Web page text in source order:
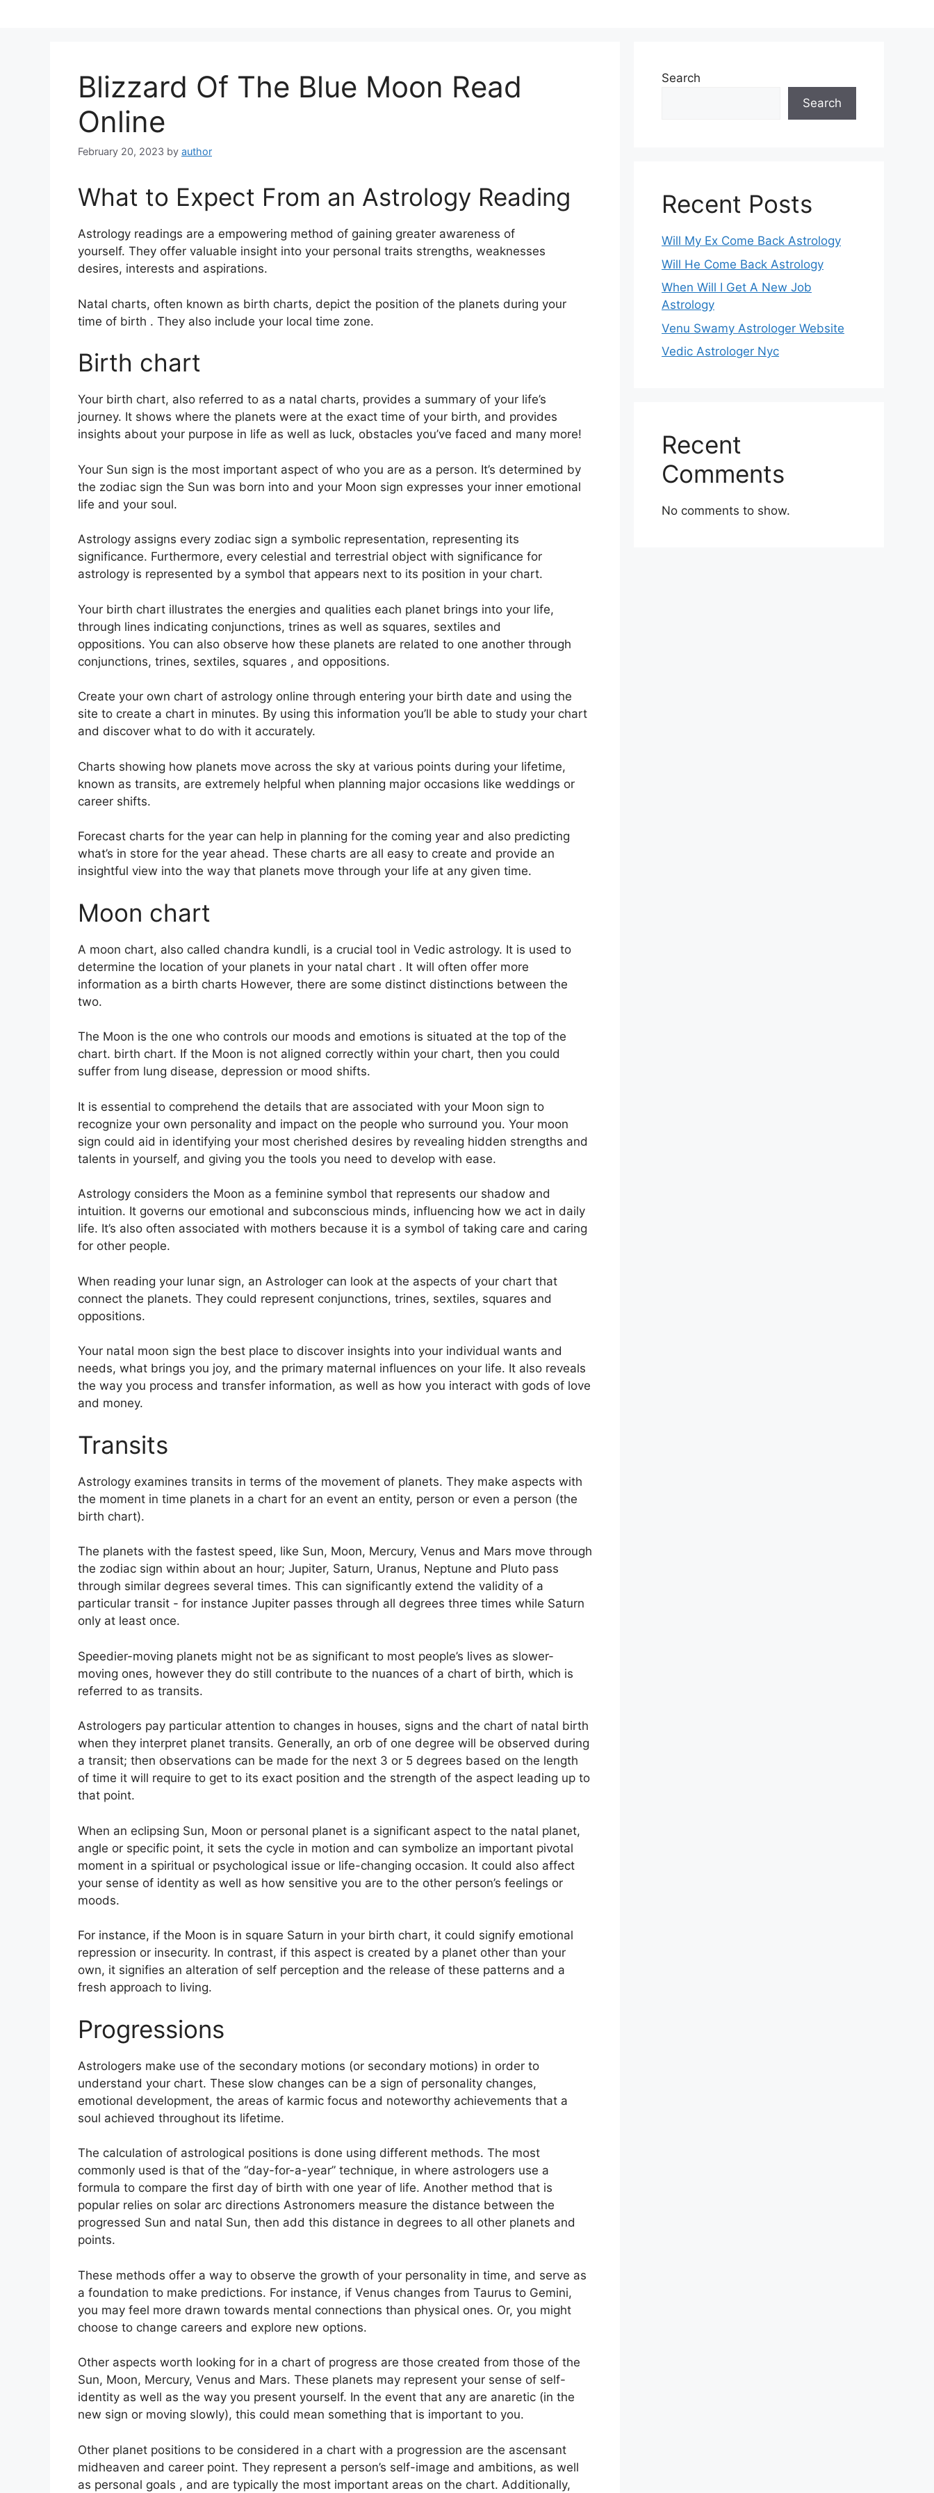
Blizzard Of The Blue Moon Read
Online
February 20, 2023 by author
What to Expect From an Astrology Reading
Astrology readings are a empowering method of gaining greater awareness of
yourself. They offer valuable insight into your personal traits strengths, weaknesses
desires, interests and aspirations.
Natal charts, often known as birth charts, depict the position of the planets during your
time of birth . They also include your local time zone.
Birth chart
Your birth chart, also referred to as a natal charts, provides a summary of your life’s
journey. It shows where the planets were at the exact time of your birth, and provides
insights about your purpose in life as well as luck, obstacles you’ve faced and many more!
Your Sun sign is the most important aspect of who you are as a person. It’s determined by
the zodiac sign the Sun was born into and your Moon sign expresses your inner emotional
life and your soul.
Astrology assigns every zodiac sign a symbolic representation, representing its
significance. Furthermore, every celestial and terrestrial object with significance for
astrology is represented by a symbol that appears next to its position in your chart.
Your birth chart illustrates the energies and qualities each planet brings into your life,
through lines indicating conjunctions, trines as well as squares, sextiles and
oppositions. You can also observe how these planets are related to one another through
conjunctions, trines, sextiles, squares , and oppositions.
Create your own chart of astrology online through entering your birth date and using the
site to create a chart in minutes. By using this information you’ll be able to study your chart
and discover what to do with it accurately.
Charts showing how planets move across the sky at various points during your lifetime,
known as transits, are extremely helpful when planning major occasions like weddings or
career shifts.
Forecast charts for the year can help in planning for the coming year and also predicting
what’s in store for the year ahead. These charts are all easy to create and provide an
insightful view into the way that planets move through your life at any given time.
Moon chart
A moon chart, also called chandra kundli, is a crucial tool in Vedic astrology. It is used to
determine the location of your planets in your natal chart . It will often offer more
information as a birth charts However, there are some distinct distinctions between the
two.
The Moon is the one who controls our moods and emotions is situated at the top of the
chart. birth chart. If the Moon is not aligned correctly within your chart, then you could
suffer from lung disease, depression or mood shifts.
It is essential to comprehend the details that are associated with your Moon sign to
recognize your own personality and impact on the people who surround you. Your moon
sign could aid in identifying your most cherished desires by revealing hidden strengths and
talents in yourself, and giving you the tools you need to develop with ease.
Astrology considers the Moon as a feminine symbol that represents our shadow and
intuition. It governs our emotional and subconscious minds, influencing how we act in daily
life. It’s also often associated with mothers because it is a symbol of taking care and caring
for other people.
When reading your lunar sign, an Astrologer can look at the aspects of your chart that
connect the planets. They could represent conjunctions, trines, sextiles, squares and
oppositions.
Your natal moon sign the best place to discover insights into your individual wants and
needs, what brings you joy, and the primary maternal influences on your life. It also reveals
the way you process and transfer information, as well as how you interact with gods of love
and money.
Transits
Astrology examines transits in terms of the movement of planets. They make aspects with
the moment in time planets in a chart for an event an entity, person or even a person (the
birth chart).
The planets with the fastest speed, like Sun, Moon, Mercury, Venus and Mars move through
the zodiac sign within about an hour; Jupiter, Saturn, Uranus, Neptune and Pluto pass
through similar degrees several times. This can significantly extend the validity of a
particular transit - for instance Jupiter passes through all degrees three times while Saturn
only at least once.
Speedier-moving planets might not be as significant to most people’s lives as slower-
moving ones, however they do still contribute to the nuances of a chart of birth, which is
referred to as transits.
Astrologers pay particular attention to changes in houses, signs and the chart of natal birth
when they interpret planet transits. Generally, an orb of one degree will be observed during
a transit; then observations can be made for the next 3 or 5 degrees based on the length
of time it will require to get to its exact position and the strength of the aspect leading up to
that point.
When an eclipsing Sun, Moon or personal planet is a significant aspect to the natal planet,
angle or specific point, it sets the cycle in motion and can symbolize an important pivotal
moment in a spiritual or psychological issue or life-changing occasion. It could also affect
your sense of identity as well as how sensitive you are to the other person’s feelings or
moods.
For instance, if the Moon is in square Saturn in your birth chart, it could signify emotional
repression or insecurity. In contrast, if this aspect is created by a planet other than your
own, it signifies an alteration of self perception and the release of these patterns and a
fresh approach to living.
Progressions
Astrologers make use of the secondary motions (or secondary motions) in order to
understand your chart. These slow changes can be a sign of personality changes,
emotional development, the areas of karmic focus and noteworthy achievements that a
soul achieved throughout its lifetime.
The calculation of astrological positions is done using different methods. The most
commonly used is that of the “day-for-a-year” technique, in where astrologers use a
formula to compare the first day of birth with one year of life. Another method that is
popular relies on solar arc directions Astronomers measure the distance between the
progressed Sun and natal Sun, then add this distance in degrees to all other planets and
points.
These methods offer a way to observe the growth of your personality in time, and serve as
a foundation to make predictions. For instance, if Venus changes from Taurus to Gemini,
you may feel more drawn towards mental connections than physical ones. Or, you might
choose to change careers and explore new options.
Other aspects worth looking for in a chart of progress are those created from those of the
Sun, Moon, Mercury, Venus and Mars. These planets may represent your sense of self-
identity as well as the way you present yourself. In the event that any are anaretic (in the
new sign or moving slowly), this could mean something that is important to you.
Other planet positions to be considered in a chart with a progression are the ascensant
midheaven and career point. They represent a person’s self-image and ambitions, as well
as personal goals , and are typically the most important areas on the chart. Additionally,
Search
Search
Recent Posts
Will My Ex Come Back Astrology
Will He Come Back Astrology
When Will I Get A New Job
Astrology
Venu Swamy Astrologer Website
Vedic Astrologer Nyc
Recent
Comments
No comments to show.